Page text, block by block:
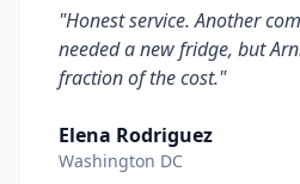
"Honest service. Another
needed a new fridge, but
fraction of the cost."
Elena Rodriguez
Washington DC